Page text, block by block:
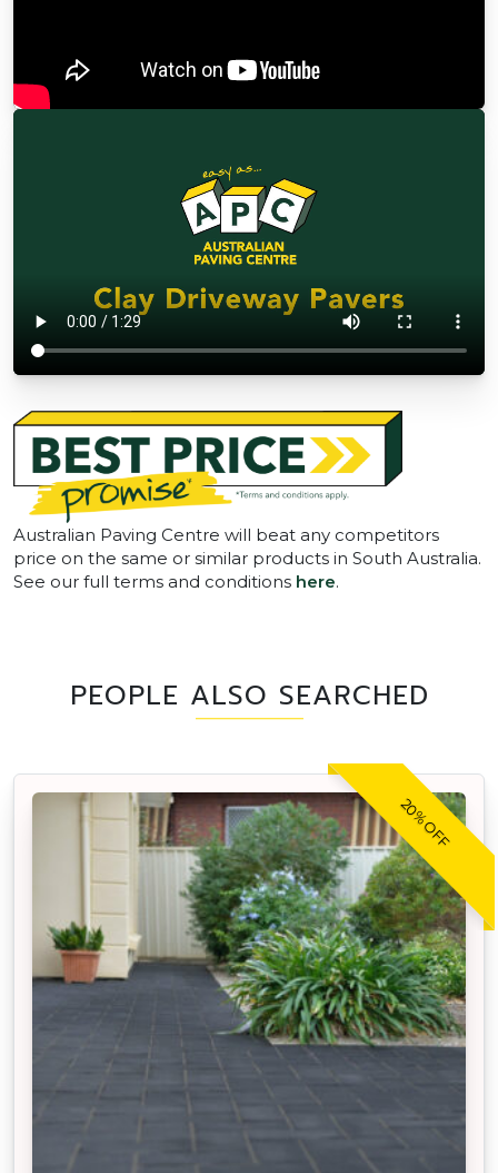
Australian Paving Centre will beat any competitors
price on the same or similar products in South Australia.
See our full terms and conditions here.
PEOPLE ALSO SEARCHED
20% OFF